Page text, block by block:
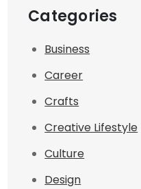
Categories
Business
Career
Crafts
Creative Lifestyle
Culture
Design